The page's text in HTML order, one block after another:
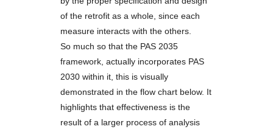
of the retrofit as a whole, since each
measure interacts with the others.
So much so that the PAS 2035
framework, actually incorporates PAS
2030 within it, this is visually
demonstrated in the flow chart below. It
highlights that effectiveness is the
result of a larger process of analysis